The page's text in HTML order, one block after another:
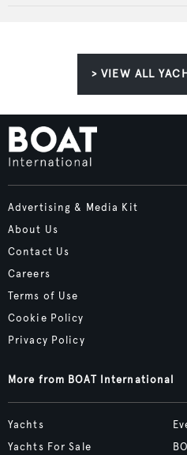
> VIEW ALL
Advertising & Media Kit
About Us
Contact Us
Careers
Terms of Use
Cookie Policy
Privacy Policy
More from BOAT International
Yachts
Yachts For Sale